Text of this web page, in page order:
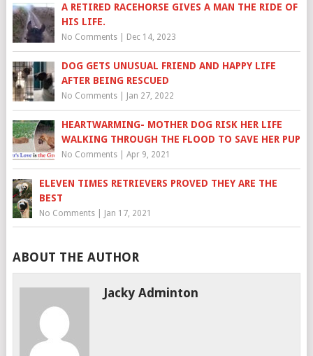
A RETIRED RACEHORSE GIVES A MAN THE RIDE OF
HIS LIFE.
No Comments| Dec 14, 2023
DOG GETS UNUSUAL FRIEND AND HAPPY LIFE
AFTER BEING RESCUED
No Comments| Jan 27, 2022
HEARTWARMING- MOTHER DOG RISK HER LIFE
WALKING THROUGH THE FLOOD TO SAVE HER PUP
No Comments| Apr 9, 2021
ELEVEN TIMES RETRIEVERS PROVED THEY ARE THE
BEST
No Comments| Jan 17, 2021
ABOUT THE AUTHOR
Jacky Adminton